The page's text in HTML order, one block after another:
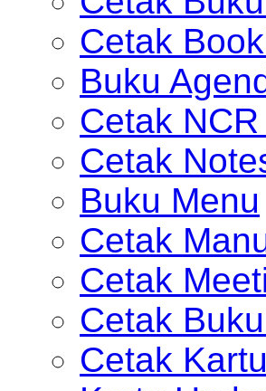
Cetak
Buku
Cetak
Cetak
Buku Menu
Cetak
Cetak
Cetak
Cetak